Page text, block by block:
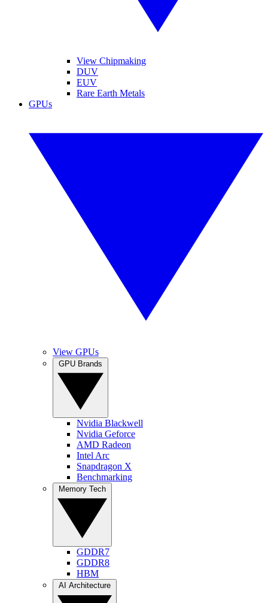
View Chipmaking
DUV
EUV
Rare Earth Metals
GPUs
View GPUs
Nvidia Blackwell
Nvidia Geforce
AMD Radeon
Intel Arc
Snapdragon X
Benchmarking
GDDR7
GDDR8
HBM